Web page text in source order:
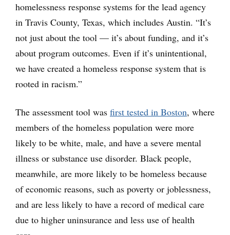
homelessness response systems for the lead agency
in Travis County, Texas, which includes Austin. “It’s
not just about the tool — it’s about funding, and it’s
about program outcomes. Even if it’s unintentional,
we have created a homeless response system that is
rooted in racism.”
The assessment tool was first tested in Boston, where
members of the homeless population were more
likely to be white, male, and have a severe mental
illness or substance use disorder. Black people,
meanwhile, are more likely to be homeless because
of economic reasons, such as poverty or joblessness,
and are less likely to have a record of medical care
due to higher uninsurance and less use of health